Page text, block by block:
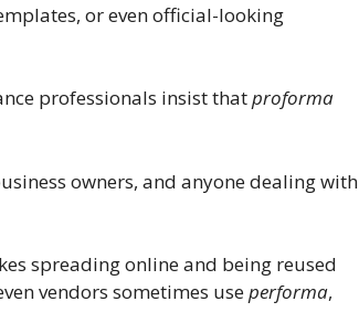
or even official-looking
professionals insist thatproforma
owners, and anyone dealing with
spreading online and being reused
vendors sometimes useperforma,